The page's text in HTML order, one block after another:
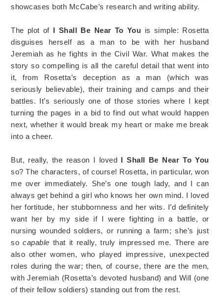
showcases both McCabe’s research and writing ability.
The plot of I Shall Be Near To You is simple: Rosetta
disguises herself as a man to be with her husband
Jeremiah as he fights in the Civil War. What makes the
story so compelling is all the careful detail that went into
it, from Rosetta’s deception as a man (which was
seriously believable), their training and camps and their
battles. It’s seriously one of those stories where I kept
turning the pages in a bid to find out what would happen
next, whether it would break my heart or make me break
into a cheer.
But, really, the reason I loved I Shall Be Near To You
so? The characters, of course! Rosetta, in particular, won
me over immediately. She’s one tough lady, and I can
always get behind a girl who knows her own mind. I loved
her fortitude, her stubbornness and her wits. I’d definitely
want her by my side if I were fighting in a battle, or
nursing wounded soldiers, or running a farm; she’s just
socapable that it really, truly impressed me. There are
also other women, who played impressive, unexpected
roles during the war; then, of course, there are the men,
with Jeremiah (Rosetta’s devoted husband) and Will (one
of their fellow soldiers) standing out from the rest.